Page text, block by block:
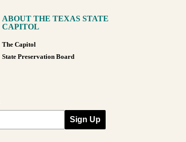
ABOUT THE TEXAS STATE
CAPITOL
The Capitol
State Preservation Board
Sign Up